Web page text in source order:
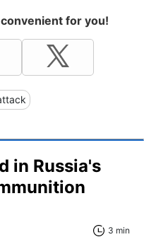
for you!
in Russia's
3 min